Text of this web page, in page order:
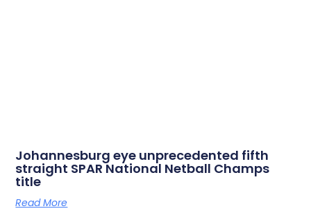
Johannesburg eye unprecedented fifth
straight SPAR National Netball Champs
title
Read More